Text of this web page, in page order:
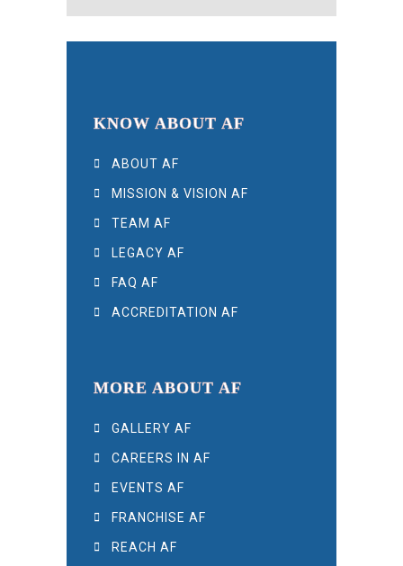
KNOW ABOUT AF
ABOUT AF
MISSION & VISION AF
TEAM AF
LEGACY AF
FAQ AF
ACCREDITATION AF
MORE ABOUT AF
GALLERY AF
CAREERS IN AF
EVENTS AF
FRANCHISE AF
REACH AF